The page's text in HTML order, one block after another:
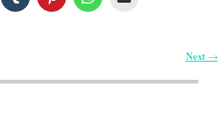
Next →